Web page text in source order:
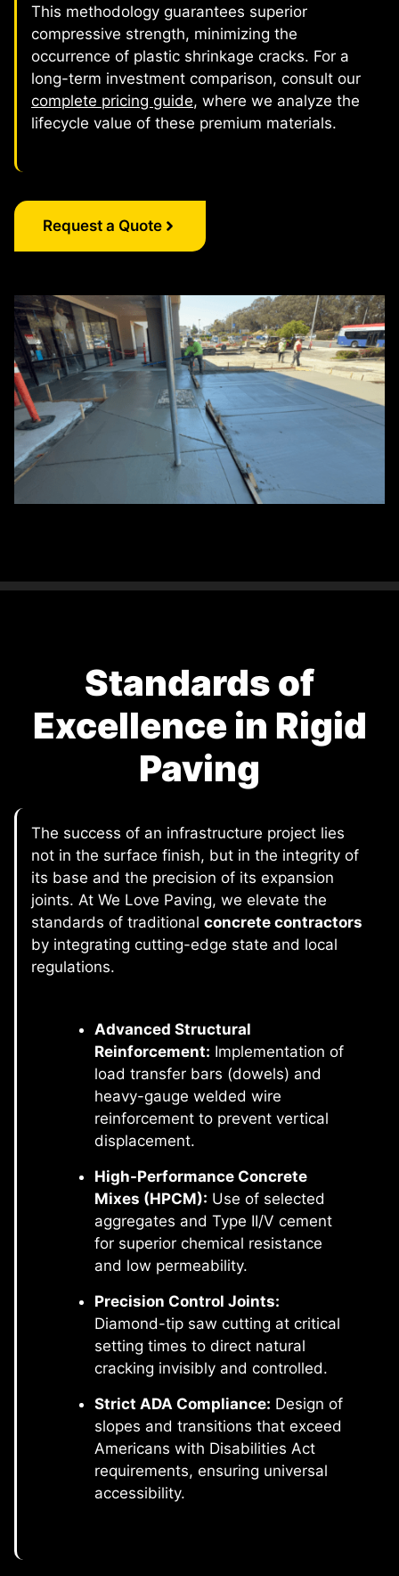
This methodology guarantees superior
compressive strength, minimizing the
occurrence of plastic shrinkage cracks. For a
long-term investment comparison, consult our
complete pricing guide, where we analyze the
lifecycle value of these premium materials.
Request a Quote
Standards of
Excellence in Rigid
Paving
The success of an infrastructure project lies
not in the surface finish, but in the integrity of
its base and the precision of its expansion
joints. At We Love Paving, we elevate the
standards of traditional concrete contractors
by integrating cutting-edge state and local
regulations.
Advanced Structural
Reinforcement: Implementation of
load transfer bars (dowels) and
heavy-gauge welded wire
reinforcement to prevent vertical
displacement.
High-Performance Concrete
Mixes (HPCM): Use of selected
aggregates and Type II/V cement
for superior chemical resistance
and low permeability.
Precision Control Joints:
Diamond-tip saw cutting at critical
setting times to direct natural
cracking invisibly and controlled.
Strict ADA Compliance: Design of
slopes and transitions that exceed
Americans with Disabilities Act
requirements, ensuring universal
accessibility.